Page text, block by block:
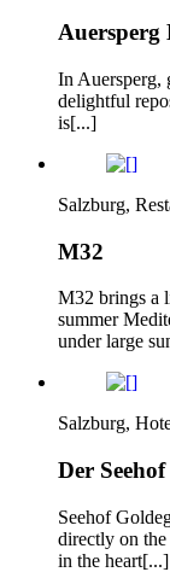
In Auersperg,
delightful
is[...]
Salzburg,
M32
M32 brings a
summer
under large
Salzburg,
Der
Seehof
directly on
in the heart[...]